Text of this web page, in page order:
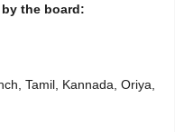
the board:
Tamil, Kannada, Oriya,